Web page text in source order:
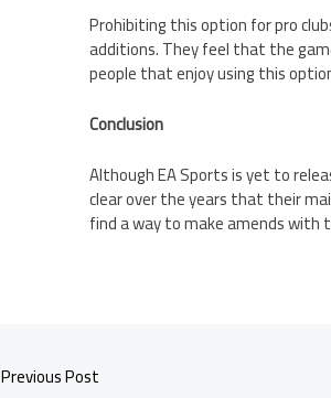
Prohibiting this option for pro
additions. They feel that the
people that enjoy using this
Conclusion
Although EA Sports is yet to
clear over the years that their
find a way to make amends with
Previous Post